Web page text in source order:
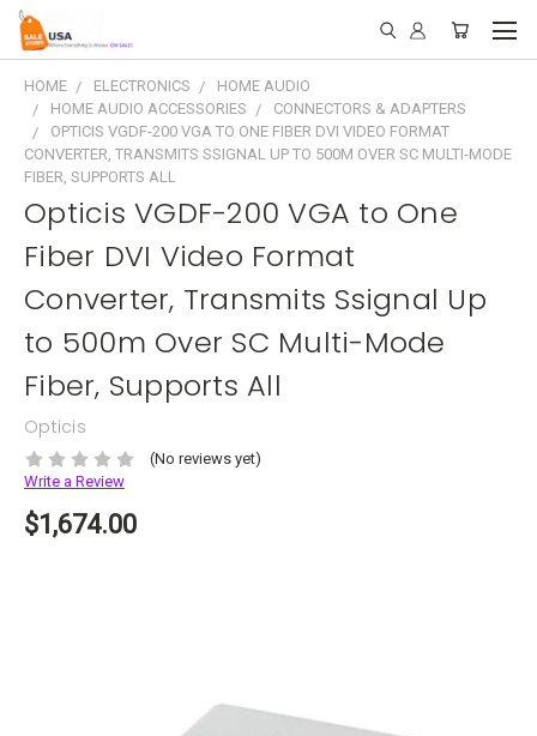
HOME ELECTRONICS
HOME AUDIO
HOME AUDIO ACCESSORIES
CONNECTORS & ADAPTERS
OPTICIS VGDF-200 VGA TO ONE FIBER DVI VIDEO FORMAT
CONVERTER, TRANSMITS SSIGNAL UP TO 500M OVER SC MULTI-MODE
FIBER, SUPPORTS ALL
Opticis VGDF-200 VGA to One
Fiber DVI Video Format
Converter, Transmits Ssignal Up
to 500m Over SC Multi-Mode
Fiber, Supports All
Opticis
(No reviews yet)
Write a Review
$1,674.00